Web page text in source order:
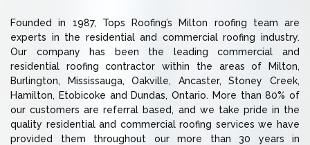
Founded in 1987, Tops Roofing’s Milton roofing team are
experts in the residential and commercial roofing industry.
Our company has been the leading commercial and
residential roofing contractor within the areas of Milton,
Burlington, Mississauga, Oakville, Ancaster, Stoney Creek,
Hamilton, Etobicoke and Dundas, Ontario. More than 80% of
our customers are referral based, and we take pride in the
quality residential and commercial roofing services we have
provided them throughout our more than 30 years in